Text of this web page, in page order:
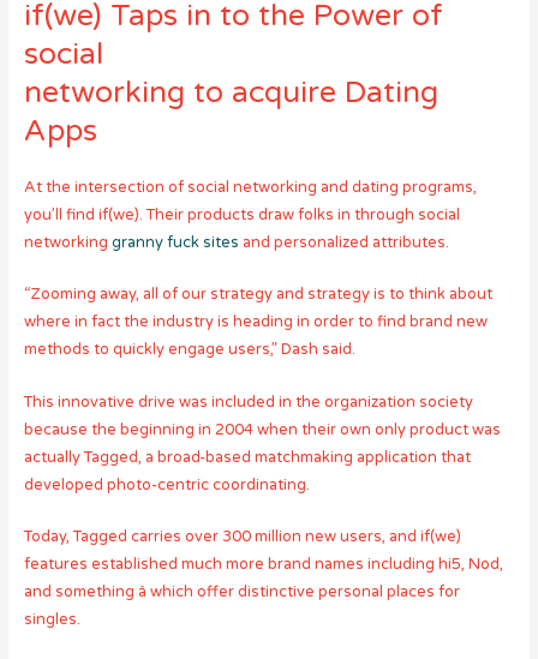
if(we) Taps in to the Power of
social
networking to acquire Dating
Apps
At the intersection of social networking and dating programs,
you’ll find if(we). Their products draw folks in through social
networking granny fuck sites and personalized attributes.
“Zooming away, all of our strategy and strategy is to think about
where in fact the industry is heading in order to find brand new
methods to quickly engage users,” Dash said.
This innovative drive was included in the organization society
because the beginning in 2004 when their own only product was
actually Tagged, a broad-based matchmaking application that
developed photo-centric coordinating.
Today, Tagged carries over 300 million new users, and if(we)
features established much more brand names including hi5, Nod,
and something â which offer distinctive personal places for
singles.